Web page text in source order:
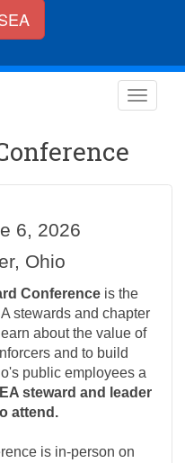
6, 2026
Ohio
Conferenceis the
stewards and chapter
about the value of
and to build
public employees a
steward and leader
attend.
is in-person on